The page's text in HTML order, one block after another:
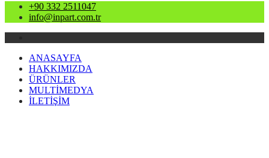
+90 332 2511047
info@inpart.com.tr
ANASAYFA
HAKKIMIZDA
ÜRÜNLER
MULTİMEDYA
İLETİŞİM